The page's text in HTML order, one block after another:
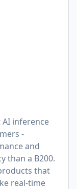
inference
-
and
than a B200.
that
real-time